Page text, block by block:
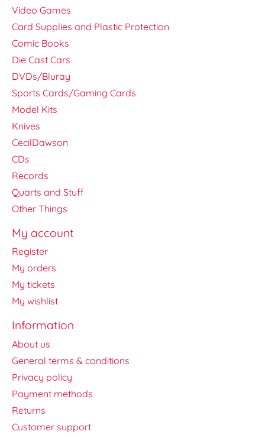
Video Games
Card Supplies and Plastic Protection
Comic Books
Die Cast Cars
DVDs/Bluray
Sports Cards/Gaming Cards
Model Kits
Knives
CecilDawson
CDs
Records
Quarts and Stuff
Other Things
My account
Register
My orders
My tickets
My wishlist
Information
About us
General terms & conditions
Privacy policy
Payment methods
Returns
Customer support